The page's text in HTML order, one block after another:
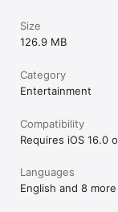
https://
information-us-
Size
126.9 MB
Category
Entertainment
Compatibility
Requires iOS 16.0
Languages
English and 8 more